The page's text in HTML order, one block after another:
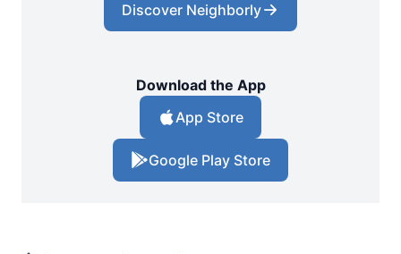
Discover Neighborly
Download the App
App Store
Google Play Store